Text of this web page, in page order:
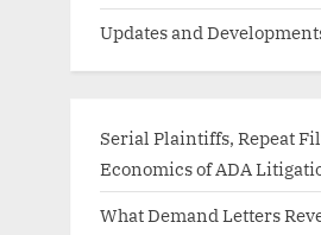
Updates and
Serial Plaintiffs, Repeat
Economics of ADA
What Demand Letters